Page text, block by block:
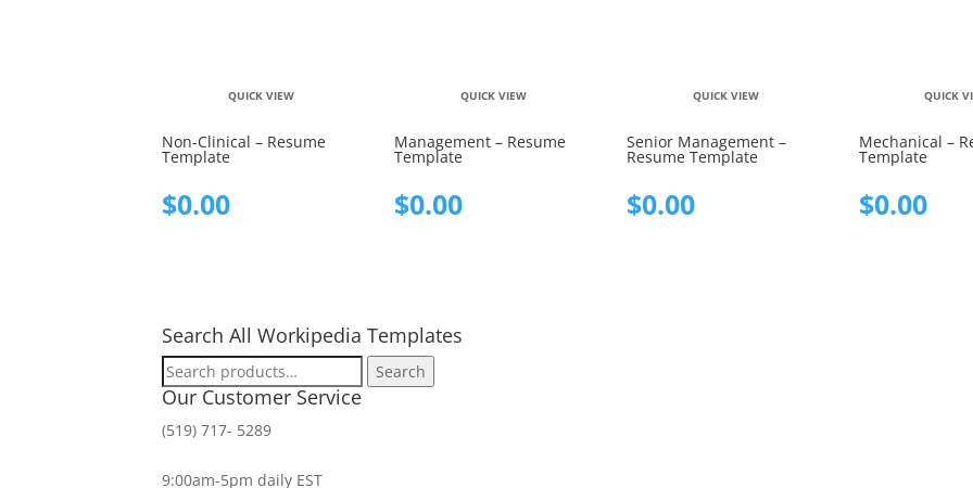
Non-Clinical – Resume
Template
$0.00
QUICK VIEW
Management – Resume
Template
$0.00
QUICK VIEW
Senior Management –
Resume Template
$0.00
QUICK VIEW
Mechanical –
Template
$0.00
QUICK
Search All Workipedia Templates
Search
for:
Search
Our Customer Service
(519) 717- 5289
9:00am-5pm daily EST